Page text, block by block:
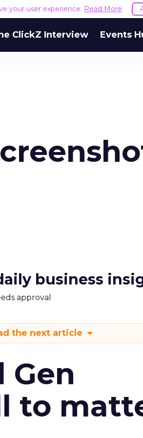
your user experience. Read More
ClickZ Interview Events
business
approval
the next article
Gen
to